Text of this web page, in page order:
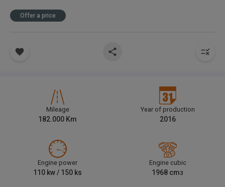
Offer a price
Mileage
182.000 Km
Year of production
2016
Engine power
110 kw / 150 ks
Engine cubic
1968 cm3